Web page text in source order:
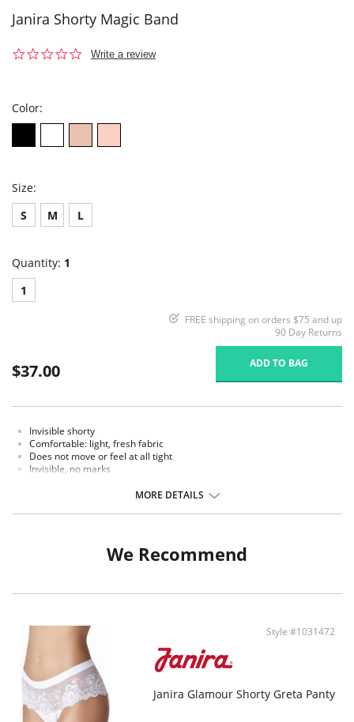
Janira Shorty Magic Band
0.0
Write a review
Color:
Size:
S
M L
Quantity: 1
1
FREE shipping on orders $75 and up
90 Day Returns
$37.00 ADD TO BAG
Invisible shorty
Comfortable: light, fresh fabric
Does not move or feel at all tight
Invisible, no marks
Seductively adapts to the shape of your buttocks
MORE DETAILS
We Recommend
Style #1031472
Janira Glamour Shorty Greta Panty